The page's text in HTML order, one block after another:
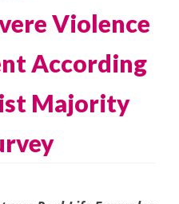
Violence
According
Majority